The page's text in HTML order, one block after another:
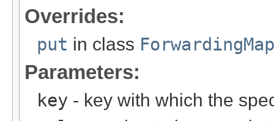
Overrides:
put in class ForwardingMap
Parameters:
key - key with which the